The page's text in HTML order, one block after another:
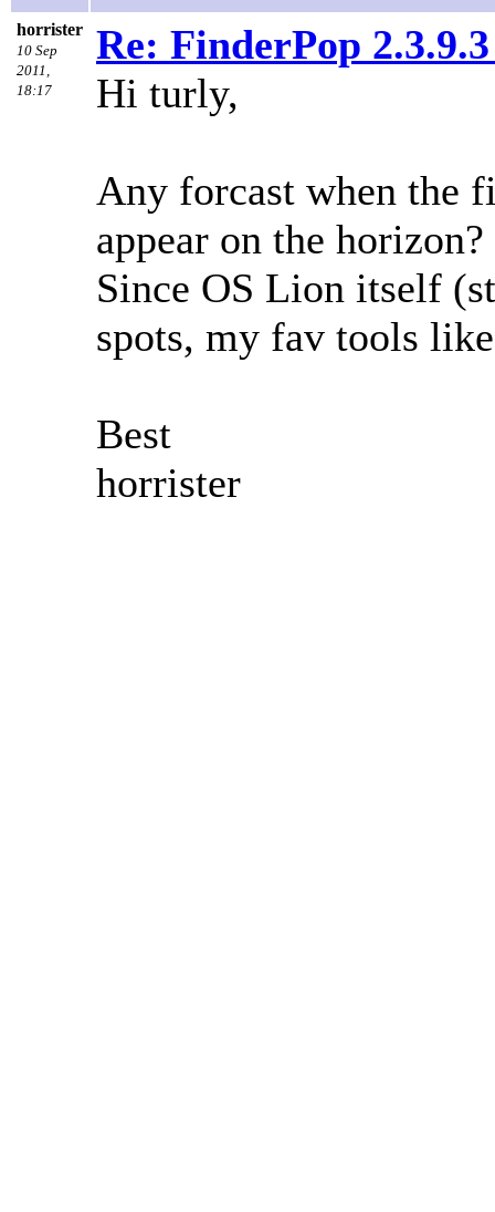
horrister
10 Sep
2011,
18:17
Re: FinderPop
Hi turly,
Any forcast when the
appear on the
Since OS Lion itself
spots, my fav tools
Best
horrister